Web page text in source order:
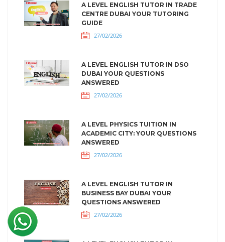
A LEVEL ENGLISH TUTOR IN TRADE
CENTRE DUBAI YOUR TUTORING
GUIDE
27/02/2026
A LEVEL ENGLISH TUTOR IN DSO
DUBAI YOUR QUESTIONS
ANSWERED
27/02/2026
A LEVEL PHYSICS TUITION IN
ACADEMIC CITY: YOUR QUESTIONS
ANSWERED
27/02/2026
A LEVEL ENGLISH TUTOR IN
BUSINESS BAY DUBAI YOUR
QUESTIONS ANSWERED
27/02/2026